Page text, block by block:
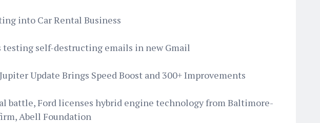
into Car Rental Business
testing self-destructing emails in new Gmail
Jupiter Update Brings Speed Boost and 300+ Improvements
battle, Ford licenses hybrid engine technology from Baltimore-
Abell Foundation